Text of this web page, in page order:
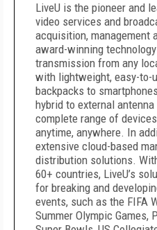
LiveU is the pioneer and
video services and
acquisition, management
award-winning
transmission from any
with lightweight, easy-to-
backpacks to
hybrid to external
complete range of
anytime, anywhere. In
extensive cloud-based
distribution solutions.
60+ countries, LiveU’s
for breaking and
events, such as the FIFA
Summer Olympic Games,